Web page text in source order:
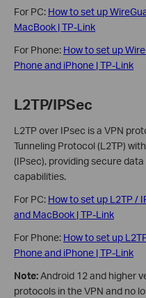
For PC: How to set up
MacBook | TP-Link
For Phone: How to set up
Phone and iPhone | TP-Link
L2TP/IPSec
L2TP over IPsec is a VPN
Tunneling Protocol (L2TP)
(IPsec), providing secure
capabilities.
For PC: How to set up L2TP /
and MacBook | TP-Link
For Phone: How to set up
Phone and iPhone | TP-Link
Note:Android 12 and higher
protocols in the VPN and no